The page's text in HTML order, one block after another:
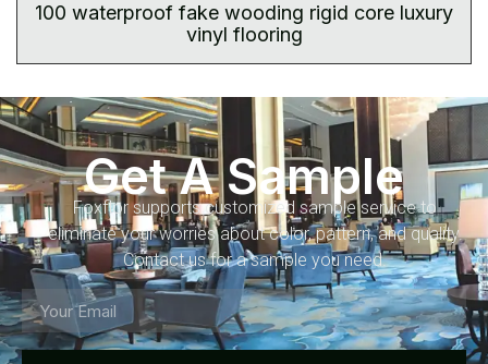
100 waterproof fake wooding rigid core luxury
vinyl flooring
Get A Sample
Foxflor supports customized sample service to
eliminate your worries about color, pattern, and quality.
Contact us for a sample you need.